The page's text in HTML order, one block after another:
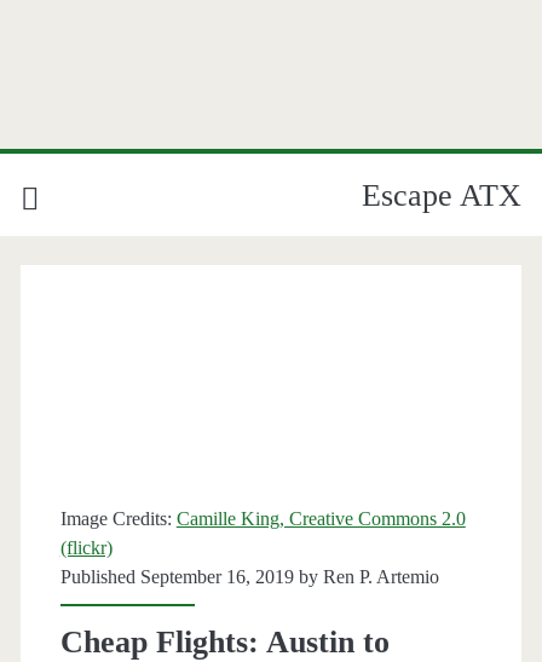
Escape ATX
Image Credits: Camille King, Creative Commons 2.0
(flickr)
Published September 16, 2019 by Ren P. Artemio
Cheap Flights: Austin to